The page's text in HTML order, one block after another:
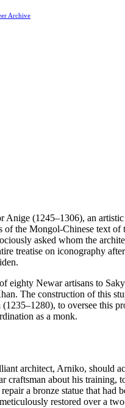
Archive
(1245–1306), an
of the Mongol-Chinese text of
asked whom the
treatise on iconography
Newar artisans to
The construction of this
to oversee this
as a monk.
architect, Arniko,
craftsman about his
a bronze statue that had
restored over a